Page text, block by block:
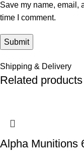
Save my name, email,
time I comment.
Shipping & Delivery
Related products
Alpha Munitions